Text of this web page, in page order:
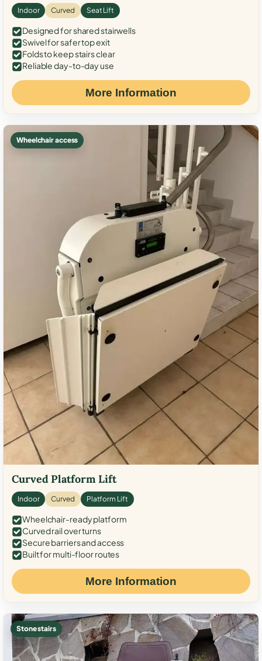
Indoor Curved Seat Lift
Designed for shared stairwells
Swivel for safer top exit
Folds to keep stairs clear
Reliable day-to-day use
More Information
Wheelchair access
Curved Platform Lift
Indoor Curved Platform Lift
Wheelchair-ready platform
Curved rail over turns
Secure barriers and access
Built for multi-floor routes
More Information
Stone stairs